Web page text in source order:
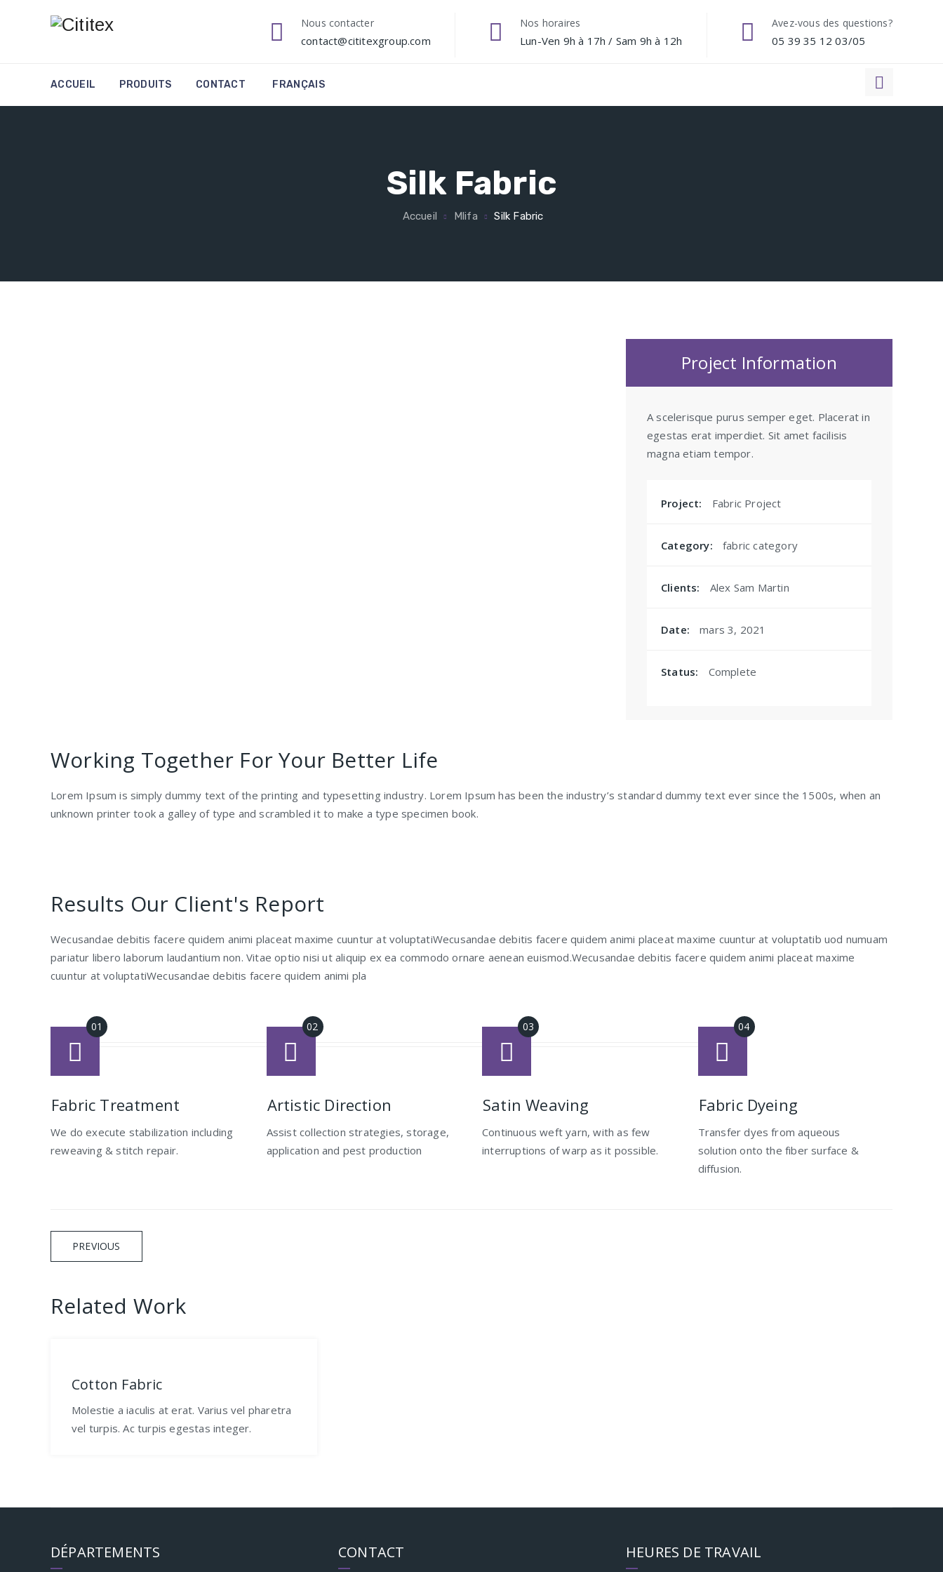
Nous contacter
contact@cititexgroup.com
Nos horaires
Lun-Ven 9h à 17h / Sam 9h à 12h
Avez-vous des questions?
05 39 35 12 03/05
ACCUEIL PRODUITS CONTACT FRANÇAIS
Silk Fabric
Accueil Mlifa Silk Fabric
Project Information
A scelerisque purus semper eget. Placerat in
egestas erat imperdiet. Sit amet facilisis
magna etiam tempor.
Project: Fabric Project
Category: fabric category
Clients: Alex Sam Martin
Date: mars 3, 2021
Status: Complete
Working Together For Your Better Life
Lorem Ipsum is simply dummy text of the printing and typesetting industry. Lorem Ipsum has been the industry’s standard dummy text ever since the 1500s, when an
unknown printer took a galley of type and scrambled it to make a type specimen book.
Results Our Client's Report
Wecusandae debitis facere quidem animi placeat maxime cuuntur at voluptatiWecusandae debitis facere quidem animi placeat maxime cuuntur at voluptatib uod numuam
pariatur libero laborum laudantium non. Vitae optio nisi ut aliquip ex ea commodo ornare aenean euismod.Wecusandae debitis facere quidem animi placeat maxime
cuuntur at voluptatiWecusandae debitis facere quidem animi pla
Fabric Treatment
We do execute stabilization including
reweaving & stitch repair.
Artistic Direction
Assist collection strategies, storage,
application and pest production
Satin Weaving
Continuous weft yarn, with as few
interruptions of warp as it possible.
Fabric Dyeing
Transfer dyes from aqueous
solution onto the fiber surface &
diffusion.
Navigation
de
PREVIOUS
Related Work
Cotton Fabric
Molestie a iaculis at erat. Varius vel pharetra
vel turpis. Ac turpis egestas integer.
DÉPARTEMENTS CONTACT HEURES DE TRAVAIL